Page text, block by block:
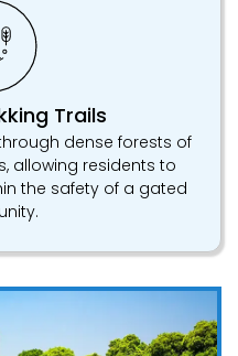
Trails
dense forests of
allowing residents to
the safety of a gated